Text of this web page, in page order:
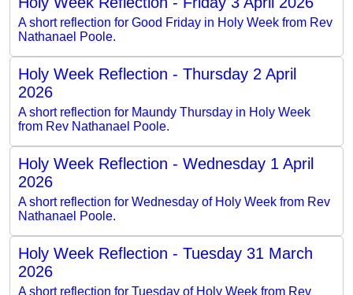
A short reflection for Good Friday in Holy Week from Rev
Nathanael Poole.
Holy Week Reflection - Thursday 2 April
2026
A short reflection for Maundy Thursday in Holy Week
from Rev Nathanael Poole.
Holy Week Reflection - Wednesday 1 April
2026
A short reflection for Wednesday of Holy Week from Rev
Nathanael Poole.
Holy Week Reflection - Tuesday 31 March
2026
A short reflection for Tuesday of Holy Week from Rev